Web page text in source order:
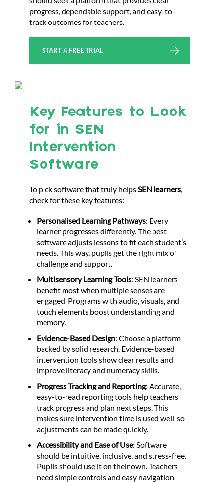
progress, dependable support, and easy-to-
track outcomes for teachers.
START A FREE TRIAL
Key Features to Look
for in SEN
Intervention
Software
To pick software that truly helpsSEN learners
check for these key features:
Personalised Learning Pathways: Every
learner progresses differently. The best
software adjusts lessons to fit each student’s
needs. This way, pupils get the right mix of
challenge and support.
Multisensory Learning Tools: SEN learners
benefit most when multiple senses are
engaged. Programs with audio, visuals, and
touch elements boost understanding and
memory.
Evidence-Based Design: Choose a platform
backed by solid research. Evidence-based
intervention tools show clear results and
improve literacy and numeracy skills.
Progress Tracking and Reporting: Accurate,
easy-to-read reporting tools help teachers
track progress and plan next steps. This
makes sure intervention time is used well, so
adjustments can be made quickly.
Accessibility and Ease of Use: Software
should be intuitive, inclusive, and stress-free.
Pupils should use it on their own. Teachers
need simple controls and easy navigation.